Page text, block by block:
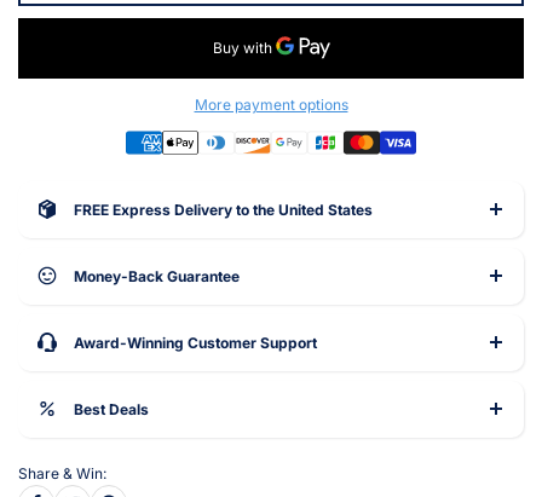
More payment options
FREE Express Delivery to the United States
Money-Back Guarantee
Award-Winning Customer Support
Best Deals
Share & Win: